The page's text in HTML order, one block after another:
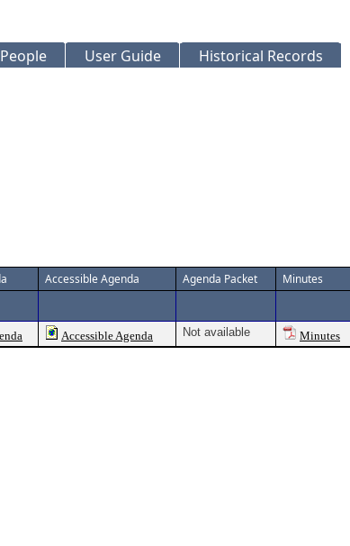
People User Guide Historical Records
Accessible Agenda Agenda Packet Minutes
Accessible Agenda Not available Minutes